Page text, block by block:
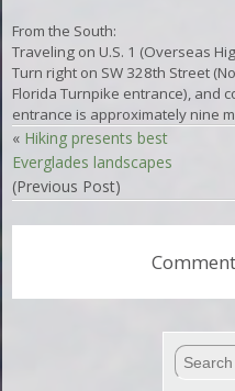
From the South:
Traveling on U.S. 1 (Overseas
Turn right on SW 328th Street
Florida Turnpike entrance), and
entrance is approximately nine
« Hiking presents best
Everglades landscapes
(Previous Post)